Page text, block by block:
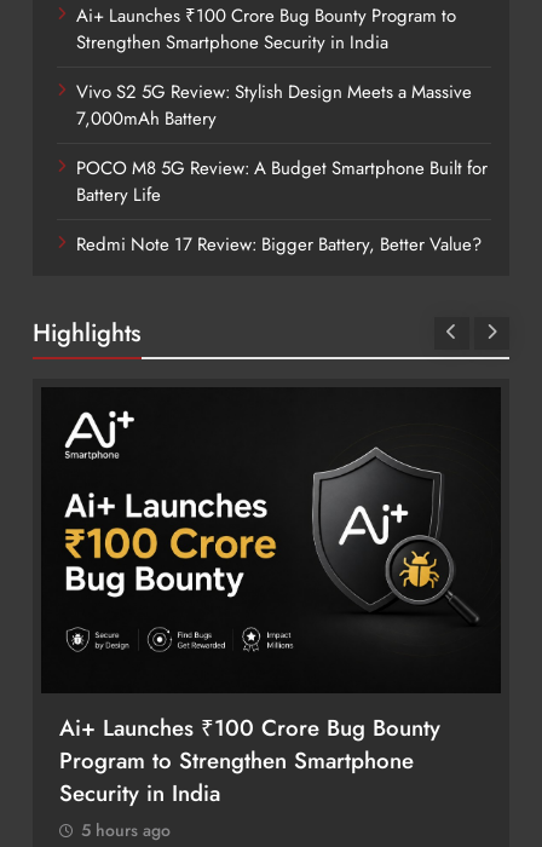
Ai+ Launches ₹100 Crore Bug Bounty Program to
Strengthen Smartphone Security in India
Vivo S2 5G Review: Stylish Design Meets a Massive
7,000mAh Battery
POCO M8 5G Review: A Budget Smartphone Built for
Battery Life
Redmi Note 17 Review: Bigger Battery, Better Value?
Highlights
Ai+ Launches ₹100 Crore Bug Bounty
Program to Strengthen Smartphone
Security in India
5 hours ago